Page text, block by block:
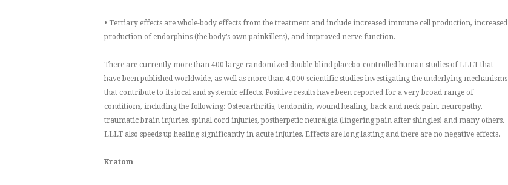
• Tertiary effects are whole-body effects from the treatment and include increased immune cell production, increased
production of endorphins (the body’s own painkillers), and improved nerve function.
There are currently more than 400 large randomized double-blind placebo-controlled human studies of LLLT that
have been published worldwide, as well as more than 4,000 scientific studies investigating the underlying mechanisms
that contribute to its local and systemic effects. Positive results have been reported for a very broad range of
conditions, including the following: Osteoarthritis, tendonitis, wound healing, back and neck pain, neuropathy,
traumatic brain injuries, spinal cord injuries, postherpetic neuralgia (lingering pain after shingles) and many others.
LLLT also speeds up healing significantly in acute injuries. Effects are long lasting and there are no negative effects.
Kratom